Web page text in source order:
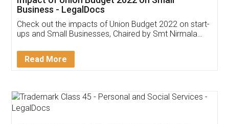
Get Free Invoicing Software
Invoice ,GST ,Credit ,Inventory
Download Our Mobile
App available on: